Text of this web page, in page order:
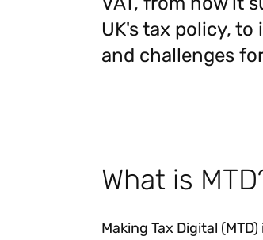
Gartner®
Predicts
Toward an
invoicing
requirements.
UK's tax policy, to
and challenges
What is
Making Tax Digital